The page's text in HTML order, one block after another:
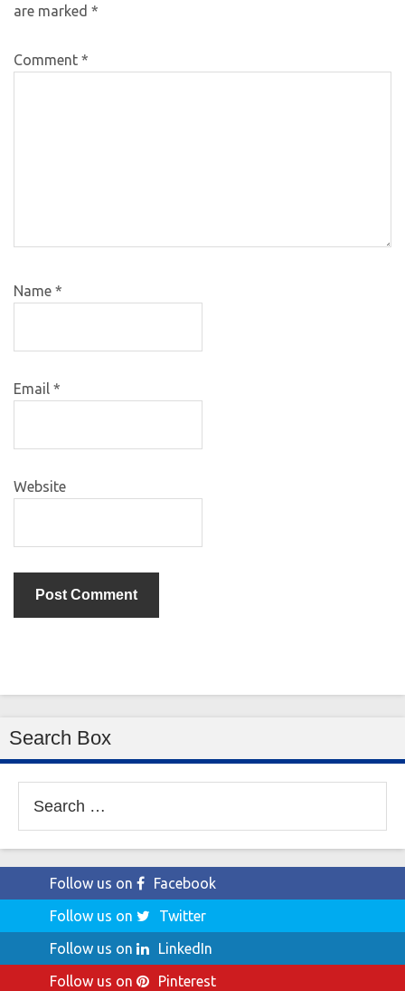
are marked *
Comment *
Name *
Email *
Website
Search Box
for:
Follow us on
Facebook
Follow us on
Twitter
Follow us on
LinkedIn
Follow us on
Pinterest